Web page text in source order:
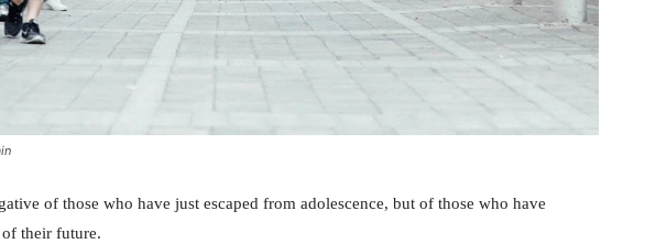
of those who have just escaped from adolescence, but of those who have
of their future.